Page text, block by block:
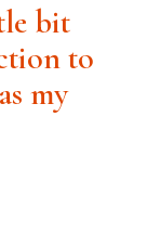
bit
to
my